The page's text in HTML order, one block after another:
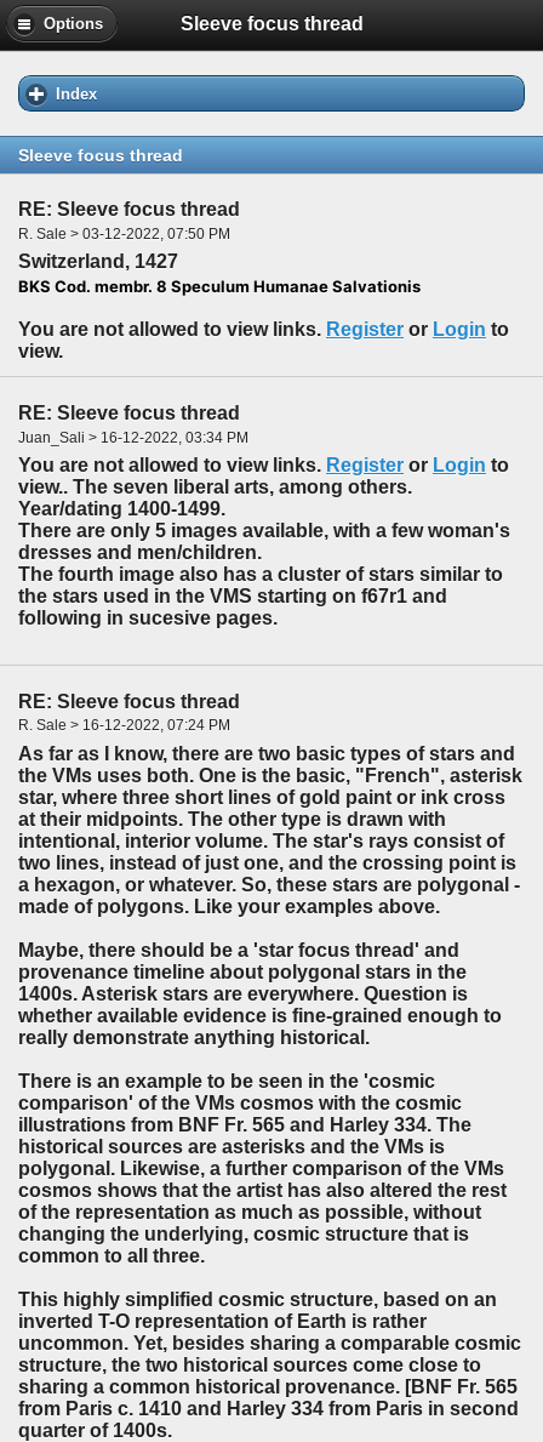
Options Sleeve focus thread
Index
Sleeve focus thread
RE: Sleeve focus thread
R. Sale > 03-12-2022, 07:50 PM
Switzerland, 1427
BKS Cod. membr. 8 Speculum Humanae Salvationis
You are not allowed to view links. Register or Login to
view.
RE: Sleeve focus thread
Juan_Sali > 16-12-2022, 03:34 PM
You are not allowed to view links. Register or Login to
view.. The seven liberal arts, among others.
Year/dating 1400-1499.
There are only 5 images available, with a few woman's
dresses and men/children.
The fourth image also has a cluster of stars similar to
the stars used in the VMS starting on f67r1 and
following in sucesive pages.
RE: Sleeve focus thread
R. Sale > 16-12-2022, 07:24 PM
As far as I know, there are two basic types of stars and
the VMs uses both. One is the basic, "French", asterisk
star, where three short lines of gold paint or ink cross
at their midpoints. The other type is drawn with
intentional, interior volume. The star's rays consist of
two lines, instead of just one, and the crossing point is
a hexagon, or whatever. So, these stars are polygonal -
made of polygons. Like your examples above.
Maybe, there should be a 'star focus thread' and
provenance timeline about polygonal stars in the
1400s. Asterisk stars are everywhere. Question is
whether available evidence is fine-grained enough to
really demonstrate anything historical.
There is an example to be seen in the 'cosmic
comparison' of the VMs cosmos with the cosmic
illustrations from BNF Fr. 565 and Harley 334. The
historical sources are asterisks and the VMs is
polygonal. Likewise, a further comparison of the VMs
cosmos shows that the artist has also altered the rest
of the representation as much as possible, without
changing the underlying, cosmic structure that is
common to all three.
This highly simplified cosmic structure, based on an
inverted T-O representation of Earth is rather
uncommon. Yet, besides sharing a comparable cosmic
structure, the two historical sources come close to
sharing a common historical provenance. [BNF Fr. 565
from Paris c. 1410 and Harley 334 from Paris in second
quarter of 1400s.